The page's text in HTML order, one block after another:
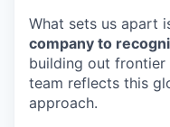
What sets us apart
company to
building out frontier
team reflects this
approach.